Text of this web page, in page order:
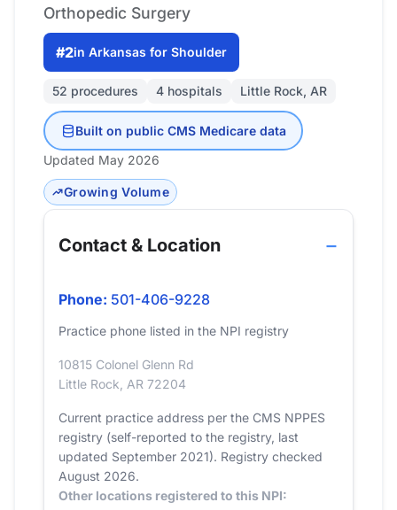
Orthopedic Surgery
#2in Arkansas for Shoulder
52 procedures 4 hospitals Little Rock, AR
Built on public CMS Medicare data
Updated May 2026
Growing Volume
Contact & Location
Phone: 501-406-9228
Practice phone listed in the NPI registry
10815 Colonel Glenn Rd
Little Rock, AR 72204
Current practice address per the CMS NPPES
registry (self-reported to the registry, last
updated September 2021). Registry checked
August 2026.
Other locations registered to this NPI: